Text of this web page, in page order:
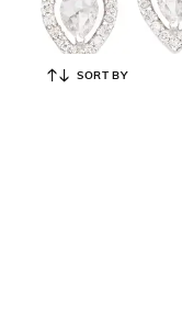
SORT BY